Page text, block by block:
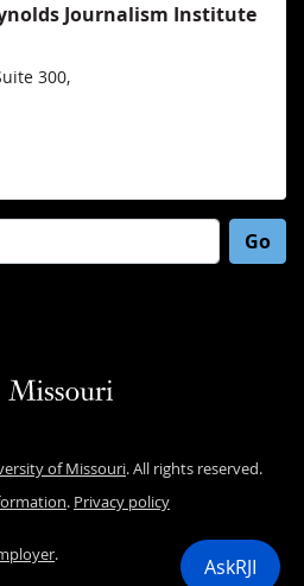
Journalism Institute
300,
of Missouri. All rights reserved.
. Privacy policy
. AskRJI